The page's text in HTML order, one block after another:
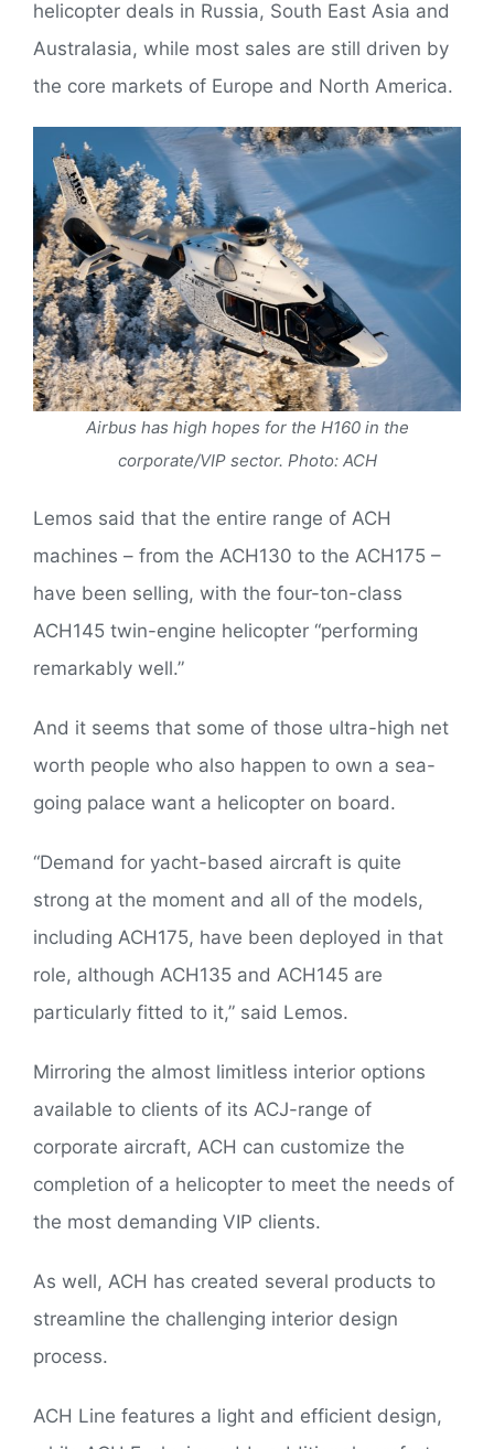
helicopter deals in Russia, South East Asia and
Australasia, while most sales are still driven by
the core markets of Europe and North America.
Airbus has high hopes for the H160 in the
corporate/VIP sector. Photo: ACH
Lemos said that the entire range of ACH
machines – from the ACH130 to the ACH175 –
have been selling, with the four-ton-class
ACH145 twin-engine helicopter “performing
remarkably well.”
And it seems that some of those ultra-high net
worth people who also happen to own a sea-
going palace want a helicopter on board.
“Demand for yacht-based aircraft is quite
strong at the moment and all of the models,
including ACH175, have been deployed in that
role, although ACH135 and ACH145 are
particularly fitted to it,” said Lemos.
Mirroring the almost limitless interior options
available to clients of its ACJ-range of
corporate aircraft, ACH can customize the
completion of a helicopter to meet the needs of
the most demanding VIP clients.
As well, ACH has created several products to
streamline the challenging interior design
process.
ACH Line features a light and efficient design,